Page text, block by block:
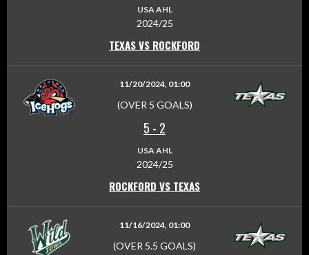
USA AHL
2024/25
TEXAS VS ROCKFORD
11/20/2024, 01:00
(OVER 5 GOALS)
5 - 2
USA AHL
2024/25
ROCKFORD VS TEXAS
11/16/2024, 01:00
(OVER 5.5 GOALS)